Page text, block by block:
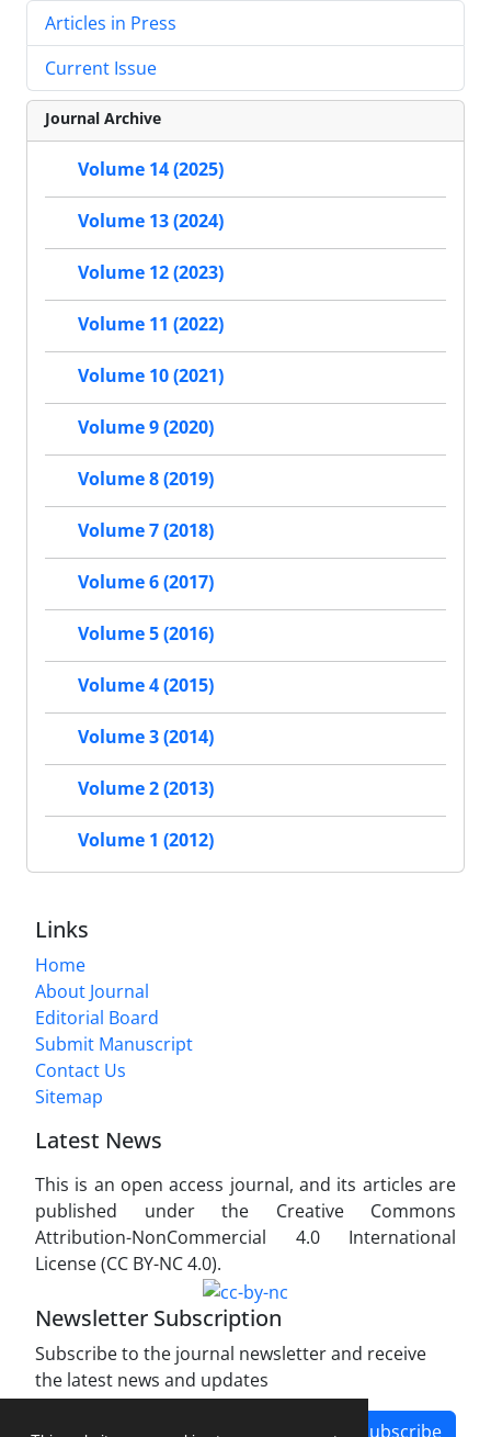
Articles in Press
Current Issue
Journal Archive
Volume 14 (2025)
Volume 13 (2024)
Volume 12 (2023)
Volume 11 (2022)
Volume 10 (2021)
Volume 9 (2020)
Volume 8 (2019)
Volume 7 (2018)
Volume 6 (2017)
Volume 5 (2016)
Volume 4 (2015)
Volume 3 (2014)
Volume 2 (2013)
Volume 1 (2012)
Links
Home
About Journal
Editorial Board
Submit Manuscript
Contact Us
Sitemap
Latest News
This is an open access journal, and its articles are
published under the Creative Commons
Attribution-NonCommercial 4.0 International
License (CC BY-NC 4.0).
Newsletter Subscription
Subscribe to the journal newsletter and receive
the latest news and updates
Subscribe